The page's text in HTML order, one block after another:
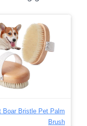
Boar Bristle Pet Palm
Brush